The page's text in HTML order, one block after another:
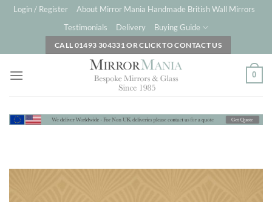
SkipLogin / Register
About Mirror Mania Handmade British Wall Mirrors
Testimonials
Delivery Buying Guide
CALL 01493 304331 OR CLICK TO CONTACT US
0